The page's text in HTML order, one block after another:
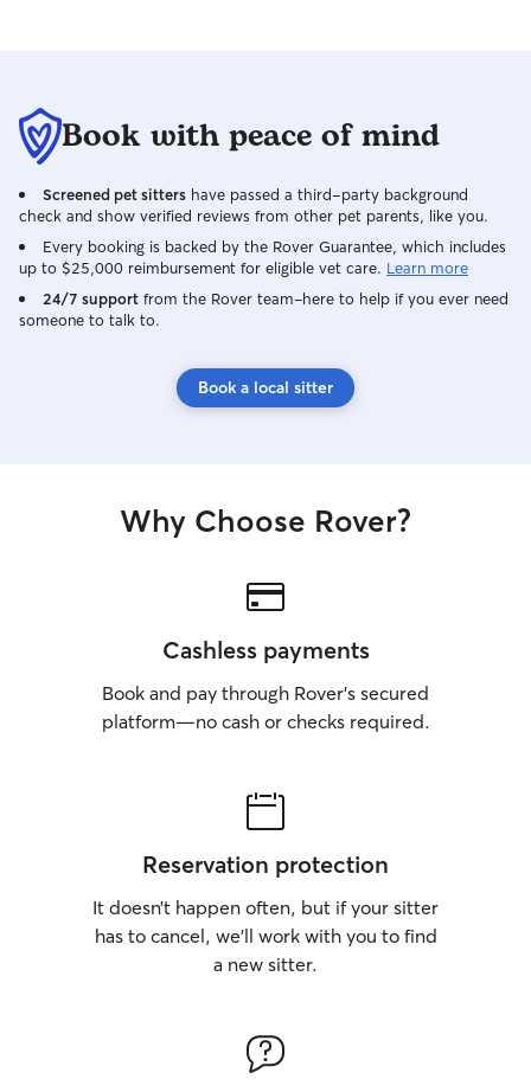
Book with peace of mind
Screened pet sitters have passed a third-party background
check and show verified reviews from other pet parents, like you.
Every booking is backed by the Rover Guarantee, which includes
up to $25,000 reimbursement for eligible vet care. Learn more
24/7 support from the Rover team–here to help if you ever need
someone to talk to.
Book a local sitter
Why Choose Rover?
Cashless payments
Book and pay through Rover’s secured
platform—no cash or checks required.
Reservation protection
It doesn’t happen often, but if your sitter
has to cancel, we’ll work with you to find
a new sitter.